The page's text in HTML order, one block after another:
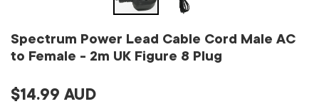
Spectrum Power Lead Cable Cord Male AC
to Female - 2m UK Figure 8 Plug
$14.99 AUD